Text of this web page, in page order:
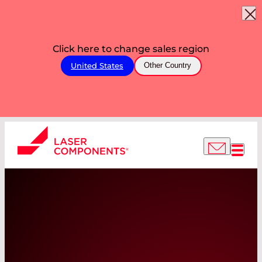
Click here to change sales region
United States Other Country